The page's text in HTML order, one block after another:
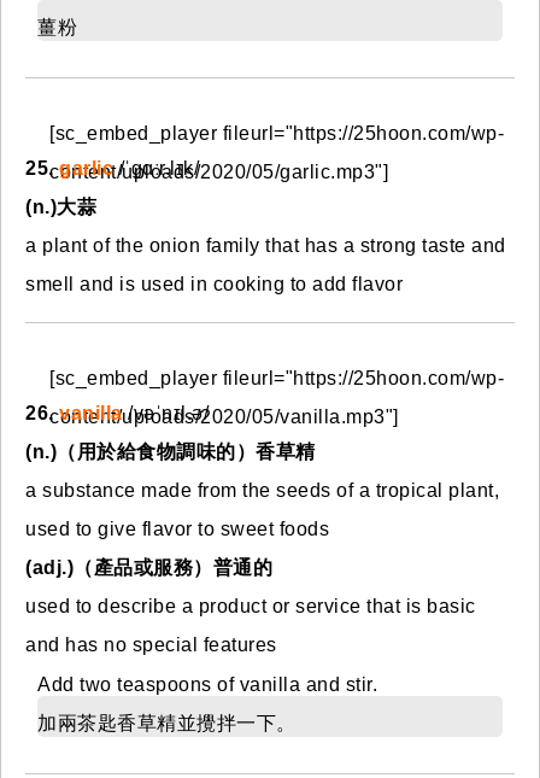
薑粉
[sc_embed_player fileurl="https://25hoon.com/wp-
content/uploads/2020/05/garlic.mp3"]
25.garlic/ˈɡɑːr.lɪk/
(n.)大蒜
a plant of the onion family that has a strong taste and
smell and is used in cooking to add flavor
[sc_embed_player fileurl="https://25hoon.com/wp-
content/uploads/2020/05/vanilla.mp3"]
26.vanilla/vəˈnɪl.ə/
(n.)（用於給食物調味的）香草精
a substance made from the seeds of a tropical plant,
used to give flavor to sweet foods
(adj.)（產品或服務）普通的
used to describe a product or service that is basic
and has no special features
Add two teaspoons of vanilla and stir.
加兩茶匙香草精並攪拌一下。